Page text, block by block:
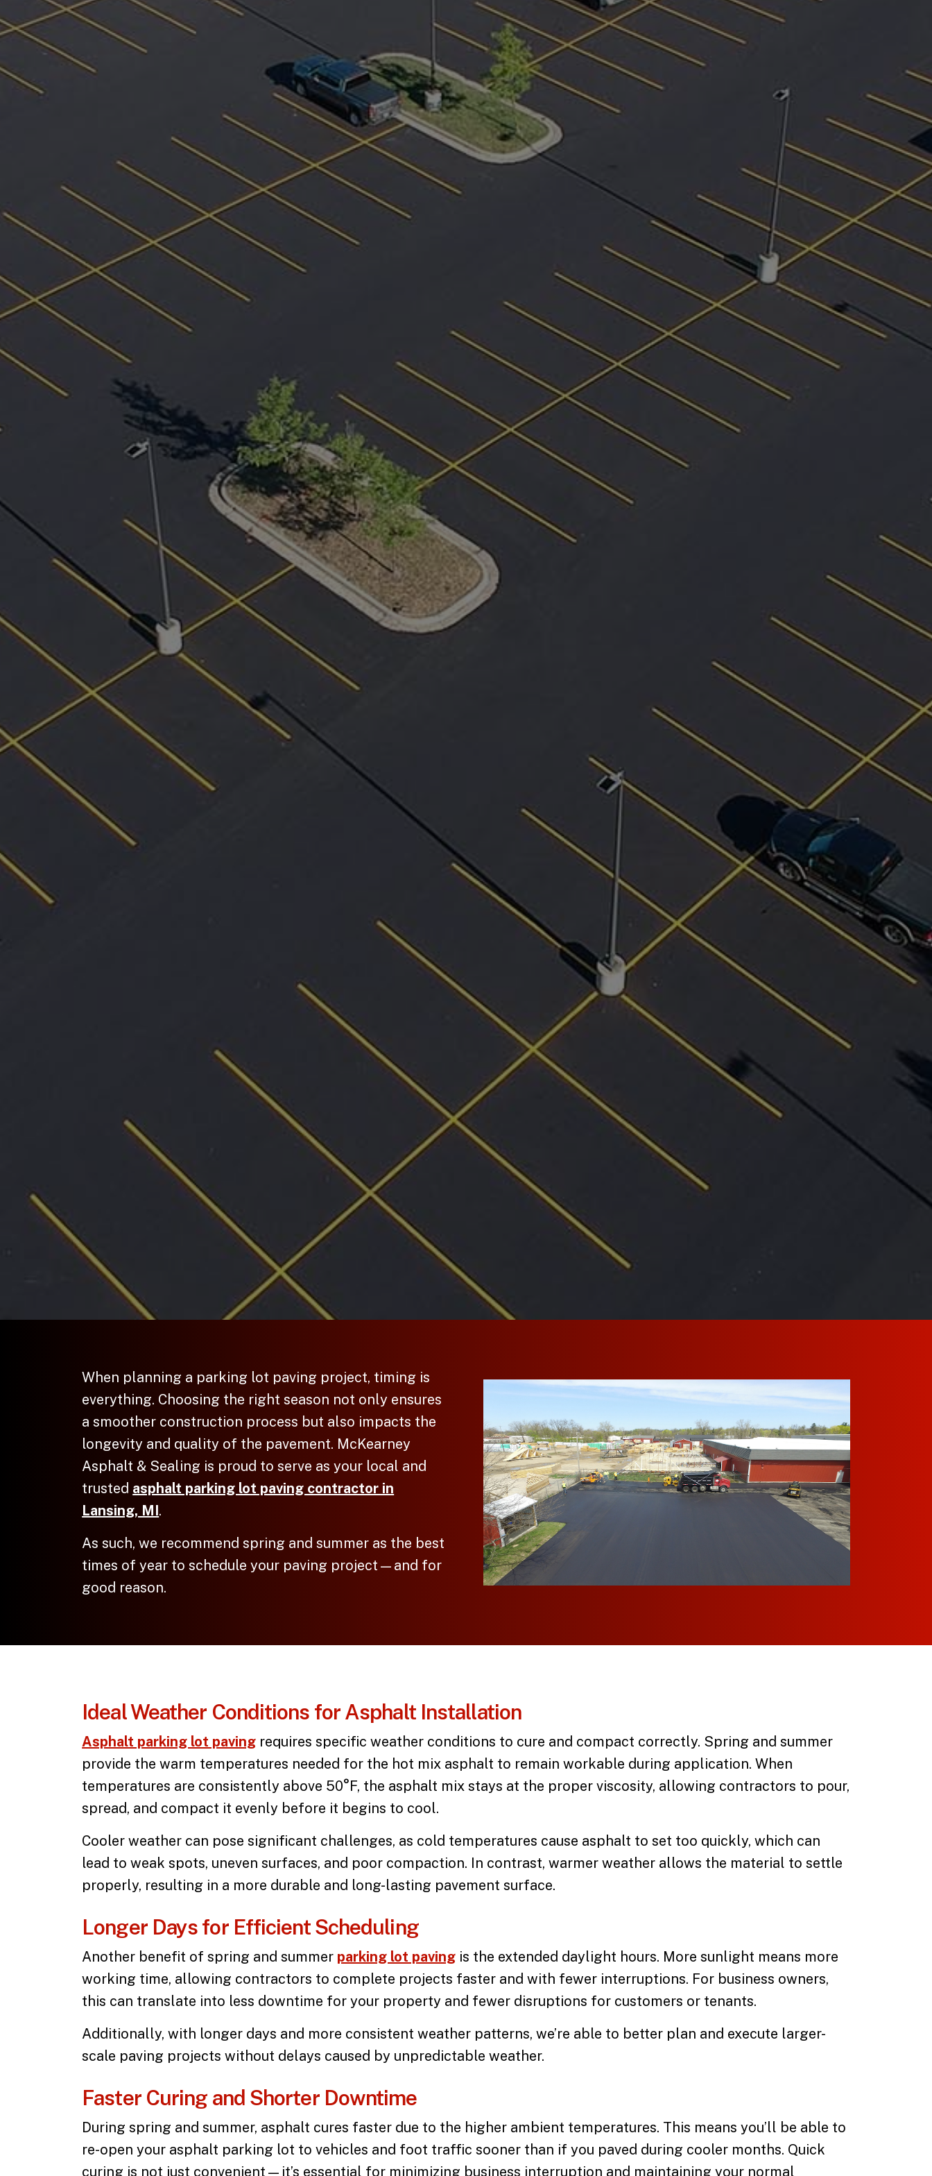
When planning a parking lot paving project, timing is
everything. Choosing the right season not only ensures
a smoother construction process but also impacts the
longevity and quality of the pavement. McKearney
Asphalt & Sealing is proud to serve as your local and
trusted asphalt parking lot paving contractor in
Lansing, MI.
As such, we recommend spring and summer as the best
times of year to schedule your paving project—and for
good reason.
Ideal Weather Conditions for Asphalt Installation
Asphalt parking lot paving requires specific weather conditions to cure and compact correctly. Spring and summer
provide the warm temperatures needed for the hot mix asphalt to remain workable during application. When
temperatures are consistently above 50°F, the asphalt mix stays at the proper viscosity, allowing contractors to pour,
spread, and compact it evenly before it begins to cool.
Cooler weather can pose significant challenges, as cold temperatures cause asphalt to set too quickly, which can
lead to weak spots, uneven surfaces, and poor compaction. In contrast, warmer weather allows the material to settle
properly, resulting in a more durable and long-lasting pavement surface.
Longer Days for Efficient Scheduling
Another benefit of spring and summer parking lot paving is the extended daylight hours. More sunlight means more
working time, allowing contractors to complete projects faster and with fewer interruptions. For business owners,
this can translate into less downtime for your property and fewer disruptions for customers or tenants.
Additionally, with longer days and more consistent weather patterns, we’re able to better plan and execute larger-
scale paving projects without delays caused by unpredictable weather.
Faster Curing and Shorter Downtime
During spring and summer, asphalt cures faster due to the higher ambient temperatures. This means you’ll be able to
re-open your asphalt parking lot to vehicles and foot traffic sooner than if you paved during cooler months. Quick
curing is not just convenient—it’s essential for minimizing business interruption and maintaining your normal